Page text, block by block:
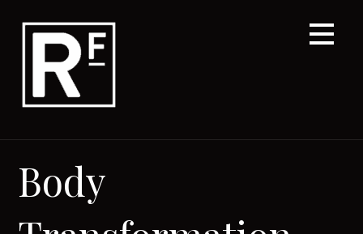
Body